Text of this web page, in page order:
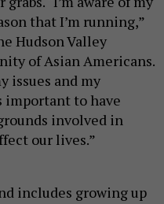
that I’m running,”
Hudson Valley
of Asian Americans.
issues and my
important to have
involved in
our lives.”
includes growing up